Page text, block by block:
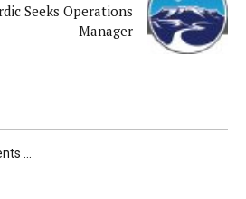
Seeks Operations
Manager
...